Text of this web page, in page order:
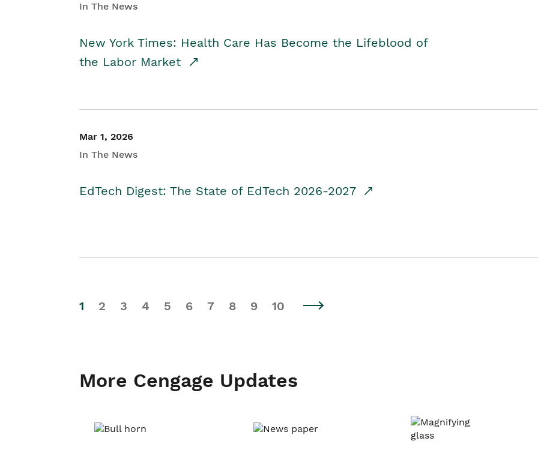
In The News
New York Times: Health Care Has Become the Lifeblood of
the Labor Market
Mar 1, 2026
In The News
EdTech Digest: The State of EdTech 2026-2027
1 2 3 4 5 6 7 8 9 10
More Cengage Updates